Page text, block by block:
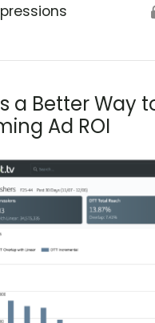
a Better Way
Ad ROI